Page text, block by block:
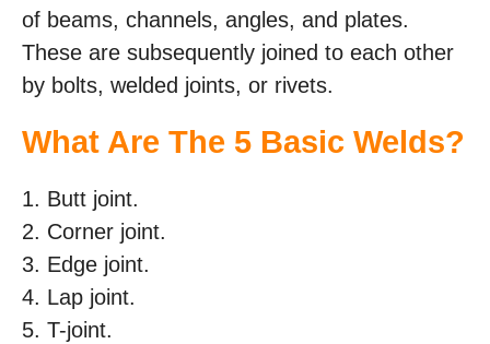
of beams, channels, angles, and plates.
These are subsequently joined to each other
by bolts, welded joints, or rivets.
What Are The 5 Basic Welds?
1. Butt joint.
2. Corner joint.
3. Edge joint.
4. Lap joint.
5. T-joint.